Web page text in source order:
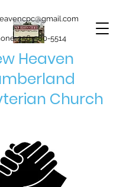
Heaven
Church
256-580-5514